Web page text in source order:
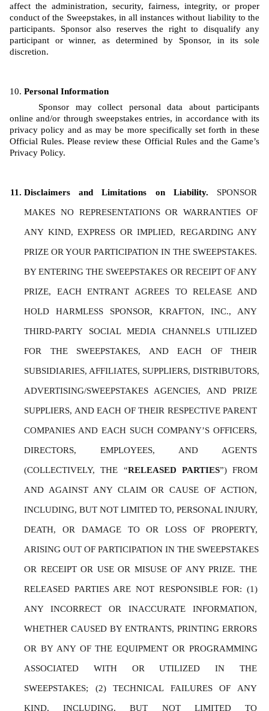
affect the administration, security, fairness, integrity, or proper
conduct of the Sweepstakes, in all instances without liability to the
participants. Sponsor also reserves the right to disqualify any
participant or winner, as determined by Sponsor, in its sole
discretion.
Personal Information
Sponsor may collect personal data about participants
online and/or through sweepstakes entries, in accordance with its
privacy policy and as may be more specifically set forth in these
Official Rules. Please review these Official Rules and the Game’s
Privacy Policy.
Disclaimers and Limitations on Liability. SPONSOR
MAKES NO REPRESENTATIONS OR WARRANTIES OF
ANY KIND, EXPRESS OR IMPLIED, REGARDING ANY
PRIZE OR YOUR PARTICIPATION IN THE SWEEPSTAKES.
BY ENTERING THE SWEEPSTAKES OR RECEIPT OF ANY
PRIZE, EACH ENTRANT AGREES TO RELEASE AND
HOLD HARMLESS SPONSOR, KRAFTON, INC., ANY
THIRD-PARTY SOCIAL MEDIA CHANNELS UTILIZED
FOR THE SWEEPSTAKES, AND EACH OF THEIR
SUBSIDIARIES, AFFILIATES, SUPPLIERS, DISTRIBUTORS,
ADVERTISING/SWEEPSTAKES AGENCIES, AND PRIZE
SUPPLIERS, AND EACH OF THEIR RESPECTIVE PARENT
COMPANIES AND EACH SUCH COMPANY’S OFFICERS,
DIRECTORS, EMPLOYEES, AND AGENTS
(COLLECTIVELY, THE “RELEASED PARTIES”) FROM
AND AGAINST ANY CLAIM OR CAUSE OF ACTION,
INCLUDING, BUT NOT LIMITED TO, PERSONAL INJURY,
DEATH, OR DAMAGE TO OR LOSS OF PROPERTY,
ARISING OUT OF PARTICIPATION IN THE SWEEPSTAKES
OR RECEIPT OR USE OR MISUSE OF ANY PRIZE. THE
RELEASED PARTIES ARE NOT RESPONSIBLE FOR: (1)
ANY INCORRECT OR INACCURATE INFORMATION,
WHETHER CAUSED BY ENTRANTS, PRINTING ERRORS
OR BY ANY OF THE EQUIPMENT OR PROGRAMMING
ASSOCIATED WITH OR UTILIZED IN THE
SWEEPSTAKES; (2) TECHNICAL FAILURES OF ANY
KIND, INCLUDING, BUT NOT LIMITED TO